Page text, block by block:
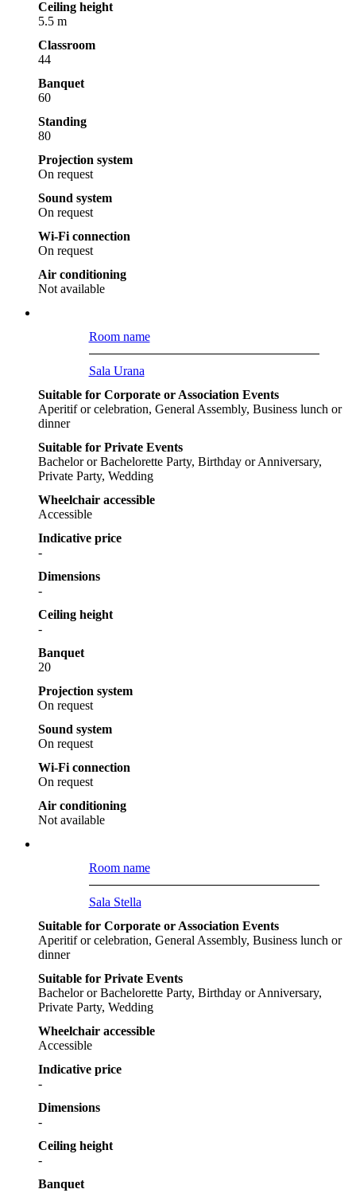
Ceiling height
5.5 m
Classroom
44
Banquet
60
Standing
80
Projection system
On request
Sound system
On request
Wi-Fi connection
On request
Air conditioning
Not available
Room name
Sala Urana
Suitable for Corporate or Association Events
Aperitif or celebration, General Assembly, Business lunch or
dinner
Suitable for Private Events
Bachelor or Bachelorette Party, Birthday or Anniversary,
Private Party, Wedding
Wheelchair accessible
Accessible
Indicative price
-
Dimensions
-
Ceiling height
-
Banquet
20
Projection system
On request
Sound system
On request
Wi-Fi connection
On request
Air conditioning
Not available
Room name
Sala Stella
Suitable for Corporate or Association Events
Aperitif or celebration, General Assembly, Business lunch or
dinner
Suitable for Private Events
Bachelor or Bachelorette Party, Birthday or Anniversary,
Private Party, Wedding
Wheelchair accessible
Accessible
Indicative price
-
Dimensions
-
Ceiling height
-
Banquet